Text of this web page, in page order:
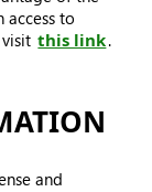
access to
this link.
and